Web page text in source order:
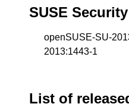
SUSE
openSUSE-SU-
2013:1443-1
List of